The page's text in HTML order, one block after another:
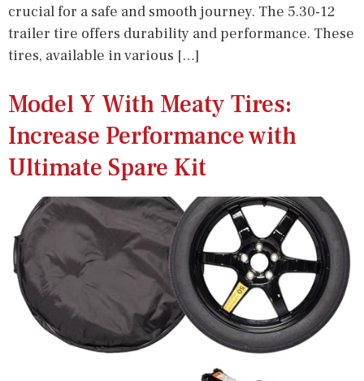
crucial for a safe and smooth journey. The 5.30-12
trailer tire offers durability and performance. These
tires, available in various […]
Model Y With Meaty Tires:
Increase Performance with
Ultimate Spare Kit